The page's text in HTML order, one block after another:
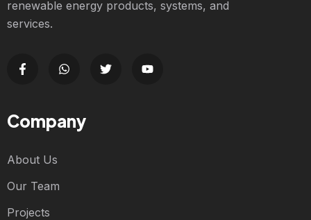
renewable energy products, systems, and
services.
Company
About Us
Our Team
Projects